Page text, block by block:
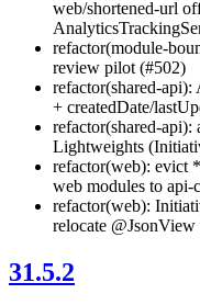
web/shortened-url
refactor(module-
review pilot (#502)
refactor(shared-
+ createdDate/
refactor(shared-
Lightweights
refactor(web): evict
web modules to
refactor(web):
relocate
31.5.2